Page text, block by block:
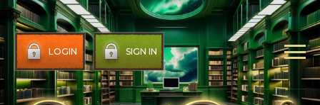
LOGIN SIGN IN